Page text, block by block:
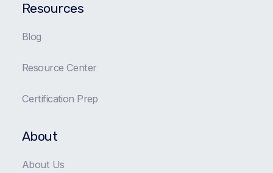
Resources
Blog
Resource Center
Certification Prep
About
About Us